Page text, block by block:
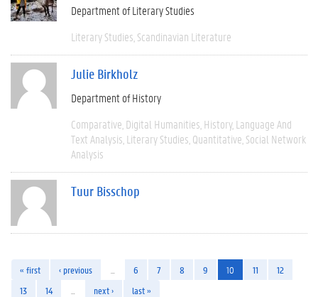
Department of Literary Studies
Literary Studies Scandinavian Literature
Julie Birkholz
Department of History
Comparative Digital Humanities History Language And
Text Analysis Literary Studies Quantitative Social Network
Analysis
Tuur Bisschop
« first ‹ previous 6 7 8 9 10 11
12
13
14 next › last »